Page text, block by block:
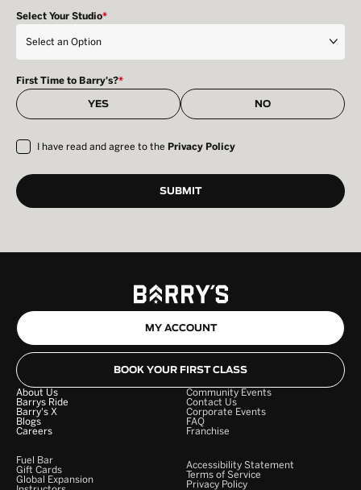
Select Your Studio*
First Time to Barry's?*
YES NO
I have read and agree to the Privacy Policy
MY ACCOUNT
BOOK YOUR FIRST CLASS
About Us
Barrys Ride
Barry's X
Blogs
Careers
Community Events
Contact Us
Corporate Events
FAQ
Franchise
Fuel Bar
Gift Cards
Global Expansion
Accessibility Statement
Terms of Service
Privacy Policy